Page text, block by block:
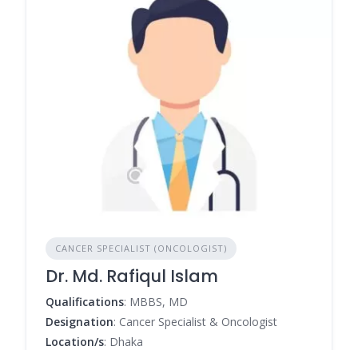
CANCER SPECIALIST (ONCOLOGIST)
Dr. Md. Rafiqul Islam
Qualifications: MBBS, MD
Designation: Cancer Specialist & Oncologist
Location/s: Dhaka